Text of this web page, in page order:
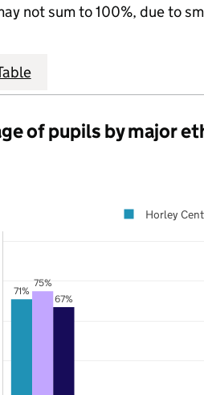
not sum to 100%, due to
of pupils by major
71%
75%
67%
Horley